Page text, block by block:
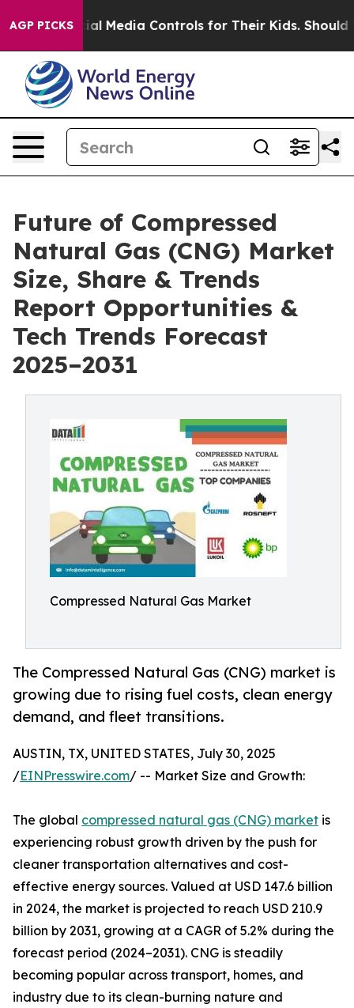
AGP PICKS
Social Media Controls for Their Kids. Should the US?
Future of Compressed
Natural Gas (CNG) Market
Size, Share & Trends
Report Opportunities &
Tech Trends Forecast
2025–2031
Compressed Natural Gas Market
The Compressed Natural Gas (CNG) market is
growing due to rising fuel costs, clean energy
demand, and fleet transitions.
AUSTIN, TX, UNITED STATES, July 30, 2025
/EINPresswire.com/ -- Market Size and Growth:
The global compressed natural gas (CNG) market is
experiencing robust growth driven by the push for
cleaner transportation alternatives and cost-
effective energy sources. Valued at USD 147.6 billion
in 2024, the market is projected to reach USD 210.9
billion by 2031, growing at a CAGR of 5.2% during the
forecast period (2024–2031). CNG is steadily
becoming popular across transport, homes, and
industry due to its clean-burning nature and